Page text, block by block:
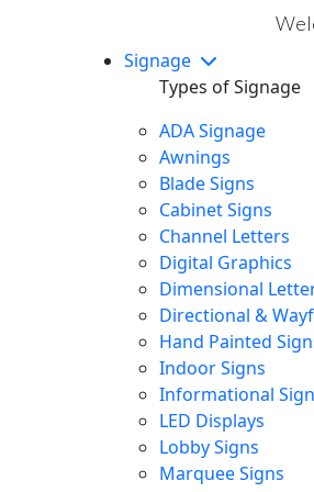
Signage
Types of Signage
ADA Signage
Awnings
Blade Signs
Cabinet Signs
Channel Letters
Digital Graphics
Dimensional
Directional &
Hand Painted
Indoor Signs
Informational
LED Displays
Lobby Signs
Marquee Signs